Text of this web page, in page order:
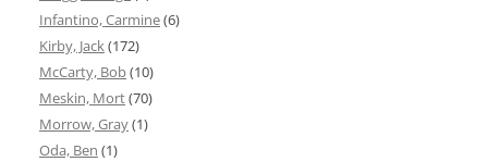
Infantino, Carmine(6)
Kirby, Jack(172)
McCarty, Bob(10)
Meskin, Mort(70)
Morrow, Gray(1)
Oda, Ben (1)